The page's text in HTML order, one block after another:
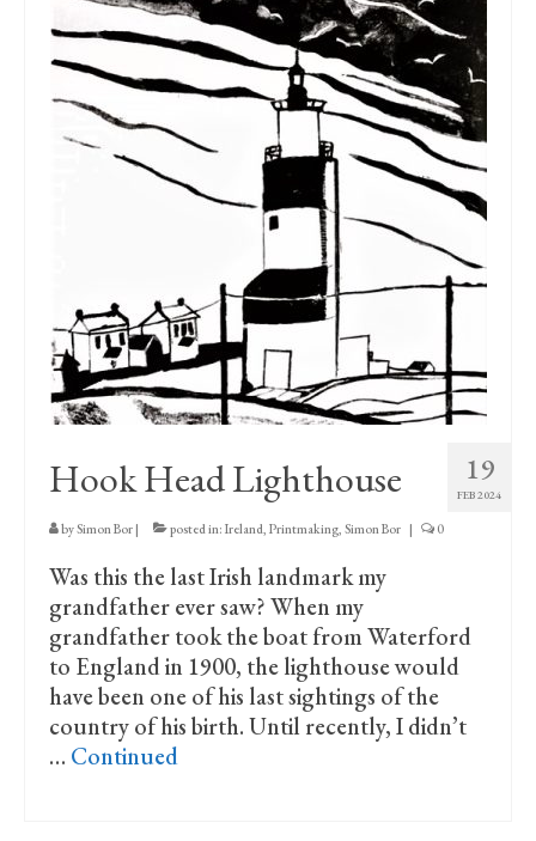
19
FEB 2024
Hook Head Lighthouse
bySimon Bor | posted in: Ireland, Printmaking, Simon Bor | 0
Was this the last Irish landmark my
grandfather ever saw? When my
grandfather took the boat from Waterford
to England in 1900, the lighthouse would
have been one of his last sightings of the
country of his birth. Until recently, I didn’t
… Continued